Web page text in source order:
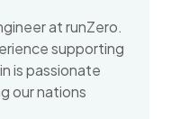
at runZero.
supporting
is passionate
our nations